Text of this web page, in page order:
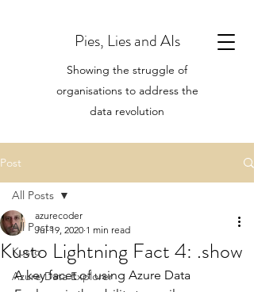
Pies, Lies and AIs
Showing the struggle of
organisations to address the
data revolution
Post
All Posts
Kusto
Azure Data Explorer
All Posts
Kusto Lightning Fact 4: .show
azurecoder
Jul 19, 2020 1 min read
A key facet of using Azure Data